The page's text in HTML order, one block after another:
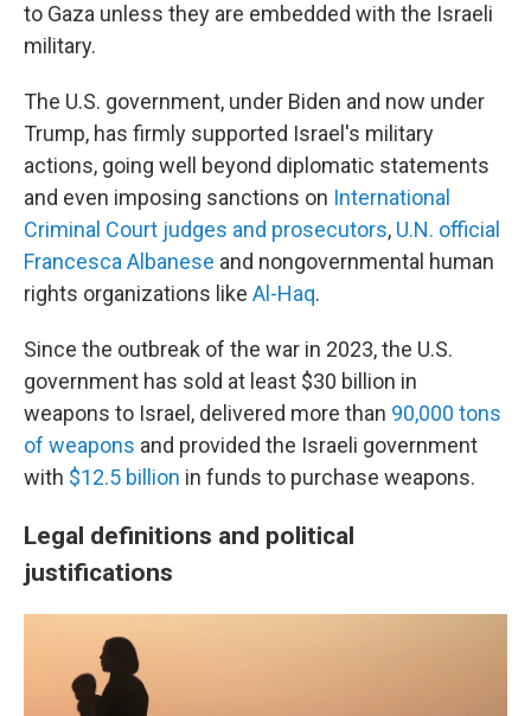
to Gaza unless they are embedded with the Israeli
military.
The U.S. government, under Biden and now under
Trump, has firmly supported Israel's military
actions, going well beyond diplomatic statements
and even imposing sanctions on International
Criminal Court judges and prosecutors, U.N. official
Francesca Albanese and nongovernmental human
rights organizations like Al-Haq.
Since the outbreak of the war in 2023, the U.S.
government has sold at least $30 billion in
weapons to Israel, delivered more than 90,000 tons
of weapons and provided the Israeli government
with $12.5 billion in funds to purchase weapons.
Legal definitions and political
justifications